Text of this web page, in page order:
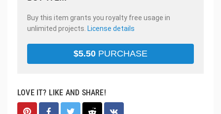
Buy this item grants you royalty free usage in
unlimited projects. License details
$5.50 PURCHASE
LOVE IT? LIKE AND SHARE!